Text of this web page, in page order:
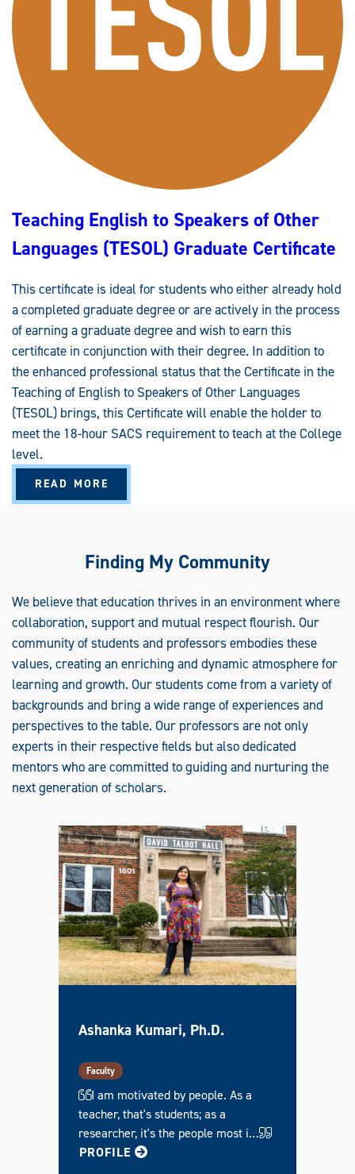
L
A
A
N
E
N
I
S
H
S
T
D
I
E
S
G
R
A
D
U
A
T
E
C
E
R
F
A
Teaching English to Speakers of Other
Languages (TESOL) Graduate Certificate
This certificate is ideal for students who either already hold
a completed graduate degree or are actively in the process
of earning a graduate degree and wish to earn this
certificate in conjunction with their degree. In addition to
the enhanced professional status that the Certificate in the
Teaching of English to Speakers of Other Languages
(TESOL) brings, this Certificate will enable the holder to
meet the 18-hour SACS requirement to teach at the College
level.
READ MORE
O
A
C
I
N
E
N
G
L
I
S
H
T
S
E
K
E
R
F
O
T
H
E
R
L
A
N
G
U
A
G
E
S
S
O
)
G
R
A
U
T
E
C
Finding My Community
We believe that education thrives in an environment where
collaboration, support and mutual respect flourish. Our
community of students and professors embodies these
values, creating an enriching and dynamic atmosphere for
learning and growth. Our students come from a variety of
backgrounds and bring a wide range of experiences and
perspectives to the table. Our professors are not only
experts in their respective fields but also dedicated
mentors who are committed to guiding and nurturing the
next generation of scholars.
Ashanka Kumari, Ph.D.
Faculty
I am motivated by people. As a
teacher, that's students; as a
researcher, it's the people most i…
PROFILE FOR ASHANKA